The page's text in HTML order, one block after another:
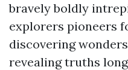
bravely boldly
explorers pioneers
discovering
revealing truths